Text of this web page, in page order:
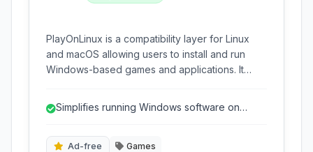
PlayOnLinux is a compatibility layer for Linux
and macOS allowing users to install and run
Windows-based games and applications. It
or dual booting.
Simplifies running Windows software on
Ad-free Games